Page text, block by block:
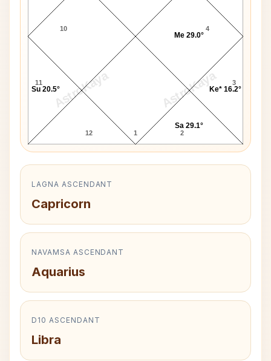
AstroKaya AstroKaya
10
11
12 1 2
3
4
Sa 29.1°
Ke* 16.2°
Me 29.0°
Su 20.5°
LAGNA ASCENDANT
Capricorn
NAVAMSA ASCENDANT
Aquarius
D10 ASCENDANT
Libra